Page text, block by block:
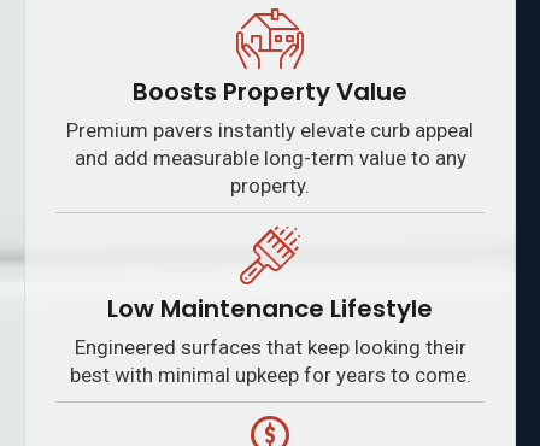
Boosts Property Value
Premium pavers instantly elevate curb appeal
and add measurable long-term value to any
property.
Low Maintenance Lifestyle
Engineered surfaces that keep looking their
best with minimal upkeep for years to come.